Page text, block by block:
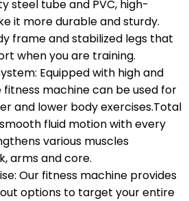
steel tube and PVC, high-
it more durable and sturdy.
frame and stabilized legs that
when you are training.
Equipped with high and
machine can be used for
and lower body exercises.Total
fluid motion with every
various muscles
arms and core.
Our fitness machine provides
options to target your entire